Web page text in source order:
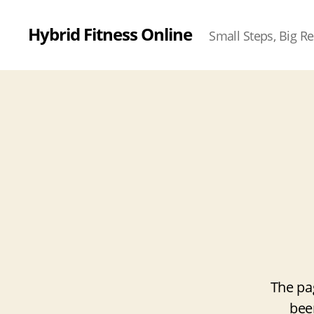
Hybrid Fitness Online Small Steps, Big
The